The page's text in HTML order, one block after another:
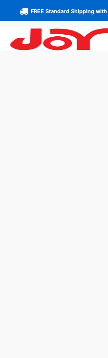
FREE Standard Shipping